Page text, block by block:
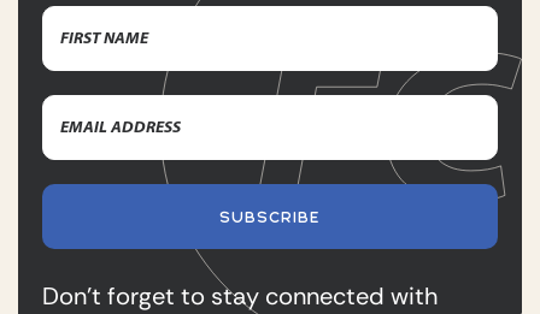
Name
Name
Email
Address(Required)
SUBSCRIBE
Don’t forget to stay connected with